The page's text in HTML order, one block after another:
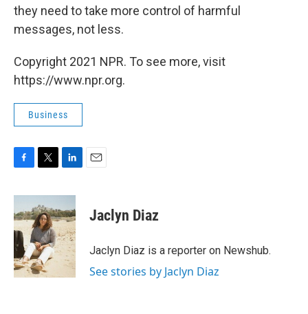
they need to take more control of harmful
messages, not less.
Copyright 2021 NPR. To see more, visit
https://www.npr.org.
Business
c
e
b
o
o
k
i
t
t
e
r
n
k
e
d
I
n
Jaclyn Diaz
Jaclyn Diaz is a reporter on Newshub.
See stories by Jaclyn Diaz